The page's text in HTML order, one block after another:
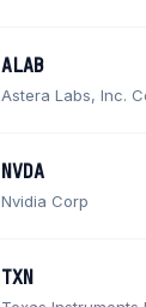
ALAB
NVDA
Nvidia Corp
TXN